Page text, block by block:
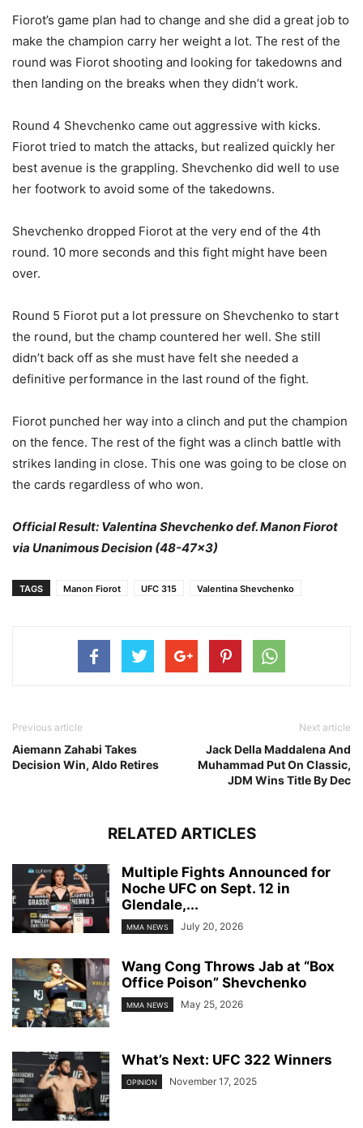
Fiorot’s game plan had to change and she did a great job to
make the champion carry her weight a lot. The rest of the
round was Fiorot shooting and looking for takedowns and
then landing on the breaks when they didn’t work.
Round 4 Shevchenko came out aggressive with kicks.
Fiorot tried to match the attacks, but realized quickly her
best avenue is the grappling. Shevchenko did well to use
her footwork to avoid some of the takedowns.
Shevchenko dropped Fiorot at the very end of the 4th
round. 10 more seconds and this fight might have been
over.
Round 5 Fiorot put a lot pressure on Shevchenko to start
the round, but the champ countered her well. She still
didn’t back off as she must have felt she needed a
definitive performance in the last round of the fight.
Fiorot punched her way into a clinch and put the champion
on the fence. The rest of the fight was a clinch battle with
strikes landing in close. This one was going to be close on
the cards regardless of who won.
Official Result: Valentina Shevchenko def. Manon Fiorot
via Unanimous Decision (48-47×3)
TAGS Manon Fiorot UFC 315 Valentina Shevchenko
Previous article
Aiemann Zahabi Takes
Decision Win, Aldo Retires
Next article
Jack Della Maddalena And
Muhammad Put On Classic,
JDM Wins Title By Dec
RELATED ARTICLES
Multiple Fights Announced for
Noche UFC on Sept. 12 in
Glendale,...
MMA NEWS July 20, 2026
Wang Cong Throws Jab at “Box
Office Poison” Shevchenko
MMA NEWS May 25, 2026
What’s Next: UFC 322 Winners
OPINION November 17, 2025